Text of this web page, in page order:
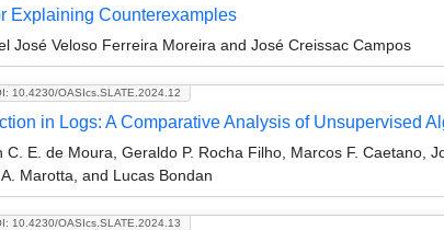
Explaining Counterexamples
José Veloso Ferreira Moreira and José Creissac Campos
10.4230/OASIcs.SLATE.2024.12
in Logs: A Comparative Analysis of Unsupervised
C. E. de Moura, Geraldo P. Rocha Filho, Marcos F. Caetano,
Marotta, and Lucas Bondan
10.4230/OASIcs.SLATE.2024.13